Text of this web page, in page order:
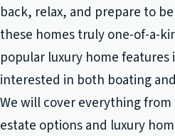
back, relax, and prepare to
these homes truly one-of-a-
popular luxury home
interested in both boating
We will cover everything
estate options and luxury